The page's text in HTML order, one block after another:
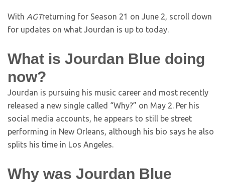
With AGTreturning for Season 21 on June 2, scroll down
for updates on what Jourdan is up to today.
What is Jourdan Blue doing
now?
Jourdan is pursuing his music career and most recently
released a new single called “Why?” on May 2. Per his
social media accounts, he appears to still be street
performing in New Orleans, although his bio says he also
splits his time in Los Angeles.
Why was Jourdan Blue